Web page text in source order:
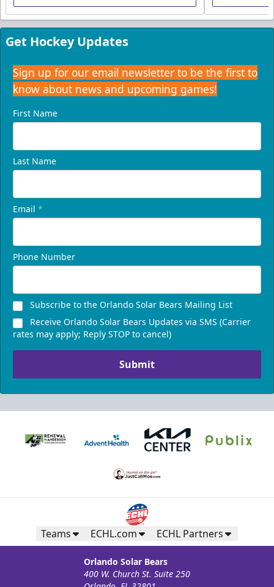
Call (407) 951-8200
Presidents Suite
Weekend: $1,248 (includes 24 tickets)/ Weekday:
16-24 People
Call (407) 951-8200
Request Information
Silver Suite
Weekend: $1,320 (includes 24 tickets)
$800 (includes 16 tickets)
Get Hockey Updates
Sign up for our email newsletter to be the first to
know about news and upcoming games!
First Name
Last Name
Email *
Phone Number
Subscribe to the Orlando Solar Bears Mailing List
Receive Orlando Solar Bears Updates via SMS (Carrier
rates may apply; Reply STOP to cancel)
Submit
Teams ECHL.com ECHL Partners
Orlando Solar Bears
400 W. Church St. Suite 250